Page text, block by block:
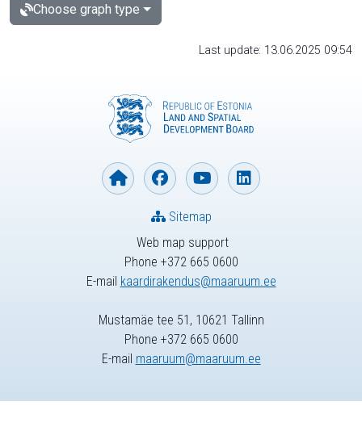
Choose graph type
Last update: 13.06.2025 09:54
Web map support
Phone +372 665 0600
E-mail kaardirakendus@maaruum.ee
Sitemap
Mustamäe tee 51, 10621 Tallinn
Phone +372 665 0600
E-mail maaruum@maaruum.ee